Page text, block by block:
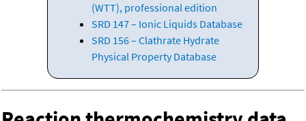
(WTT), professional edition
SRD 147 – Ionic Liquids Database
SRD 156 – Clathrate Hydrate
Physical Property Database